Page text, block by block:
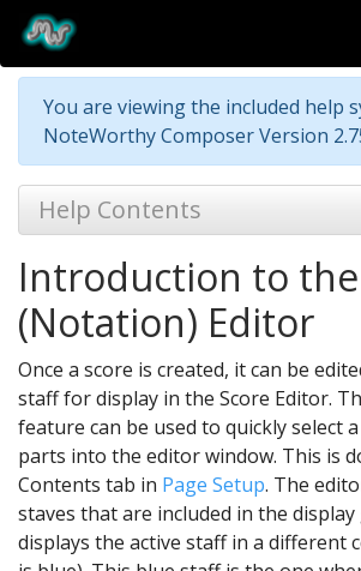
You are viewing the included help
NoteWorthy Composer Version
Help Contents
Introduction to the
(Notation) Editor
Once a score is created, it can be
staff for display in the Score Editor.
feature can be used to quickly select
parts into the editor window. This is
Contents tab in Page Setup. The
staves that are included in the
displays the active staff in a different